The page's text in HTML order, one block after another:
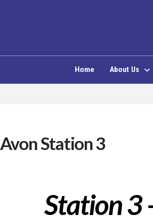
Home About Us
Avon Station 3
Station 3